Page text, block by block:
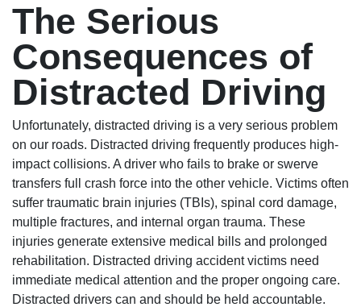
The Serious
Consequences of
Distracted Driving
Unfortunately, distracted driving is a very serious problem
on our roads. Distracted driving frequently produces high-
impact collisions. A driver who fails to brake or swerve
transfers full crash force into the other vehicle. Victims often
suffer traumatic brain injuries (TBIs), spinal cord damage,
multiple fractures, and internal organ trauma. These
injuries generate extensive medical bills and prolonged
rehabilitation. Distracted driving accident victims need
immediate medical attention and the proper ongoing care.
Distracted drivers can and should be held accountable.